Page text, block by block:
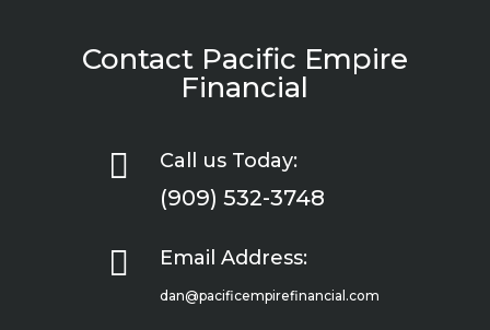
Contact Pacific Empire
Financial
 Call us Today:
(909) 532-3748
 Email Address:
dan@pacificempirefinancial.com